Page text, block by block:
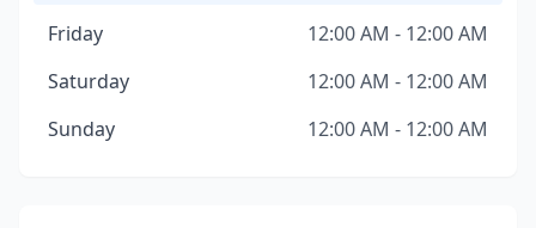
Friday
12:00 AM - 12:00 AM
Saturday
12:00 AM - 12:00 AM
Sunday
12:00 AM - 12:00 AM